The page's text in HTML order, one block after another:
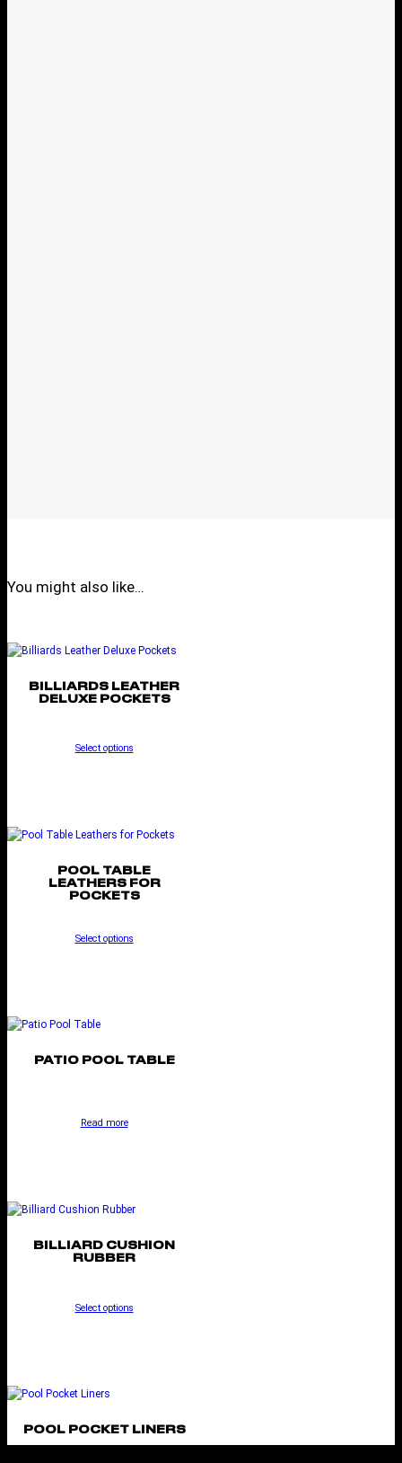
You might also like…
BILLIARDS LEATHER
DELUXE POCKETS
Select options
POOL TABLE
LEATHERS FOR
POCKETS
Select options
PATIO POOL TABLE
Read more
BILLIARD CUSHION
RUBBER
Select options
POOL POCKET LINERS